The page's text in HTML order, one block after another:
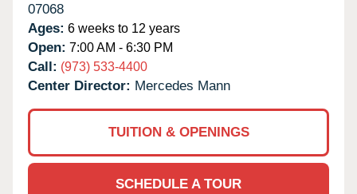
07068
Ages: 6 weeks to 12 years
Open: 7:00 AM - 6:30 PM
Call: (973) 533-4400
Center Director: Mercedes Mann
TUITION & OPENINGS
SCHEDULE A TOUR